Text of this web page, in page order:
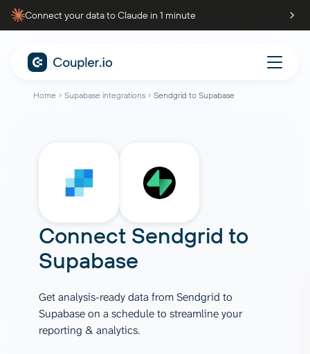
Connect your data to Claude in 1 minute
Home Supabase integrations Sendgrid to Supabase
Connect Sendgrid to
Supabase
Get analysis-ready data from Sendgrid to
Supabase on a schedule to streamline your
reporting & analytics.